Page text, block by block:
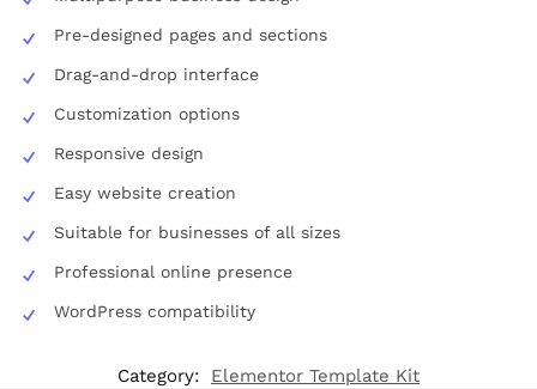
Pre-designed pages and sections
Drag-and-drop interface
Customization options
Responsive design
Easy website creation
Suitable for businesses of all sizes
Professional online presence
WordPress compatibility
Category: Elementor Template Kit